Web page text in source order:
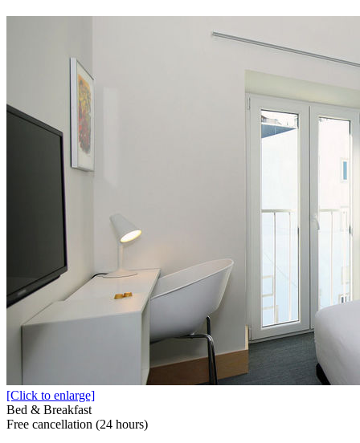
[Click to enlarge]
Bed & Breakfast
Free cancellation (24 hours)